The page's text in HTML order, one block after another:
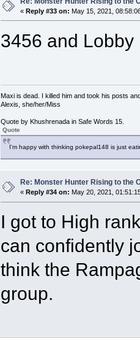
« Reply #33 on: May 15, 2021,
3456 and Lobby
Maxi is dead. I killed him and took his posts
Alexis, she/her/Miss
Quote by Khushrenada in Safe Words 15.
Quote
I'm happy with thinking pokepal148 is just
Re: Monster Hunter Rising to the
« Reply #34 on: May 20, 2021,
I got to High
can confidently
think the
group.